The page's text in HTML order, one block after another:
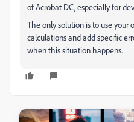
of Acrobat DC, especially for
The only solution is to use
calculations and add specific
when this situation happens.